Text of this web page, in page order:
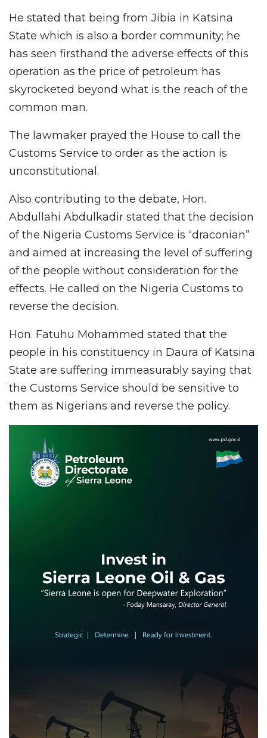
He stated that being from Jibia in Katsina
State which is also a border community; he
has seen firsthand the adverse effects of this
operation as the price of petroleum has
skyrocketed beyond what is the reach of the
common man.
The lawmaker prayed the House to call the
Customs Service to order as the action is
unconstitutional.
Also contributing to the debate, Hon.
Abdullahi Abdulkadir stated that the decision
of the Nigeria Customs Service is “draconian”
and aimed at increasing the level of suffering
of the people without consideration for the
effects. He called on the Nigeria Customs to
reverse the decision.
Hon. Fatuhu Mohammed stated that the
people in his constituency in Daura of Katsina
State are suffering immeasurably saying that
the Customs Service should be sensitive to
them as Nigerians and reverse the policy.